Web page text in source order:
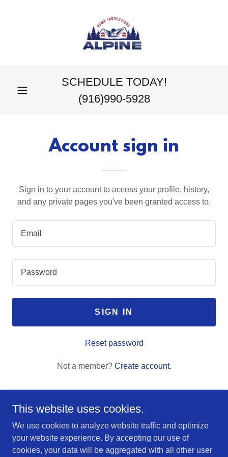
SCHEDULE TODAY!
(916)990-5928
Account sign in
Sign in to your account to access your profile, history,
and any private pages you've been granted access to.
SIGN IN
Reset password
Not a member? Create account.
Copyright © 2025 Alpine Home Inspections - All Rights
Reserved.
This website uses cookies.
We use cookies to analyze website traffic and optimize
your website experience. By accepting our use of
cookies, your data will be aggregated with all other user